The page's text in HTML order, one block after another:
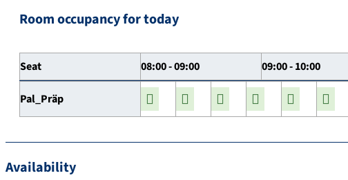
Room occupancy for today
Seat 08:00 - 09:00 09:00 - 10:00
Pal_Präp
Availability